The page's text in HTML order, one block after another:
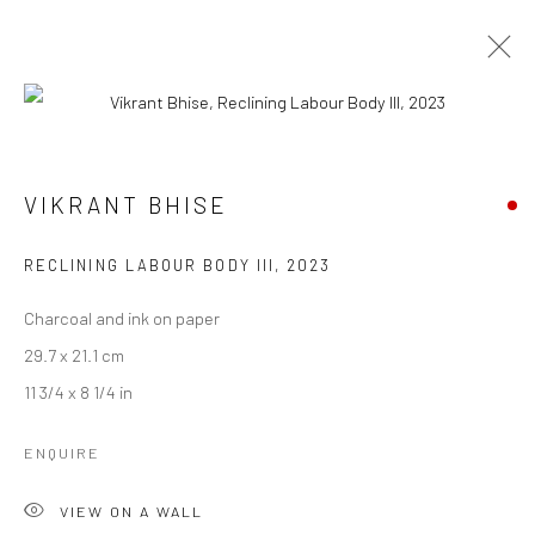
WORKS BIOGRAPHY
Manage cookies
COPYRIGHT © 2026 ANANT ART GALLERY
VIKRANT BHISE
RECLINING LABOUR BODY III , 2023
Charcoal and ink on paper
29.7 x 21.1 cm
11 3/4 x 8 1/4 in
ENQUIRE
VIEW ON A WALL